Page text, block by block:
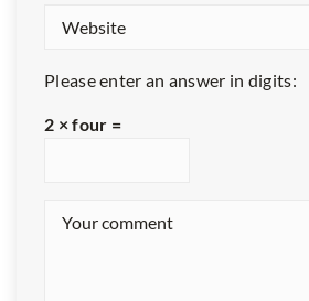
Please enter an answer in digits:
2 × four =